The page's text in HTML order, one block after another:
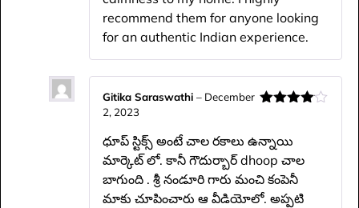
recommend them for anyone looking
for an authentic Indian experience.
Gitika Saraswathi – December
2, 2023
ధూప్ స్టిక్స్ అంటే చాల రకాలు ఉన్నాయి
మార్కెట్ లో. కానీ గౌదుర్బార్ dhoop చాల
బాగుంది . శ్రీ నండూరి గారు మంచి కంపెనీ
మాకు చూపించారు ఆ వీడియోలో. అప్పటి